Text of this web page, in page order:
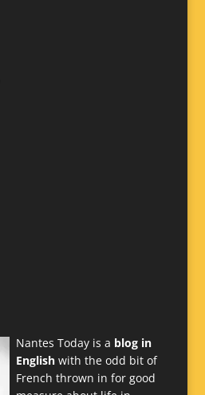
Nantes Today is a blog in
Englishwith the odd bit of
French thrown in for good